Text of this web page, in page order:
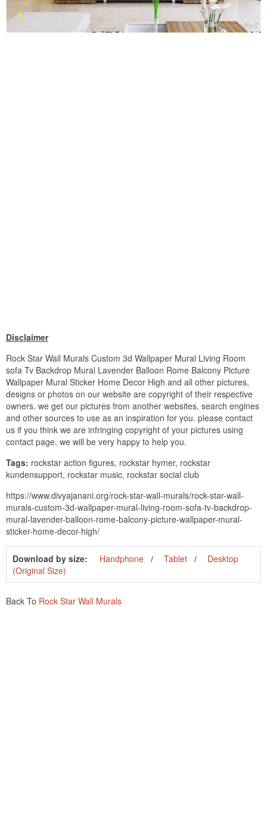
Disclaimer
Rock Star Wall Murals Custom 3d Wallpaper Mural Living Room
sofa Tv Backdrop Mural Lavender Balloon Rome Balcony Picture
Wallpaper Mural Sticker Home Decor High and all other pictures,
designs or photos on our website are copyright of their respective
owners. we get our pictures from another websites, search engines
and other sources to use as an inspiration for you. please contact
us if you think we are infringing copyright of your pictures using
contact page. we will be very happy to help you.
Tags: rockstar action figures, rockstar hymer, rockstar
kundensupport, rockstar music, rockstar social club
https://www.divyajanani.org/rock-star-wall-murals/rock-star-wall-
murals-custom-3d-wallpaper-mural-living-room-sofa-tv-backdrop-
mural-lavender-balloon-rome-balcony-picture-wallpaper-mural-
sticker-home-decor-high/
Download by size: Handphone Tablet
Desktop
(Original Size)
Back To Rock Star Wall Murals